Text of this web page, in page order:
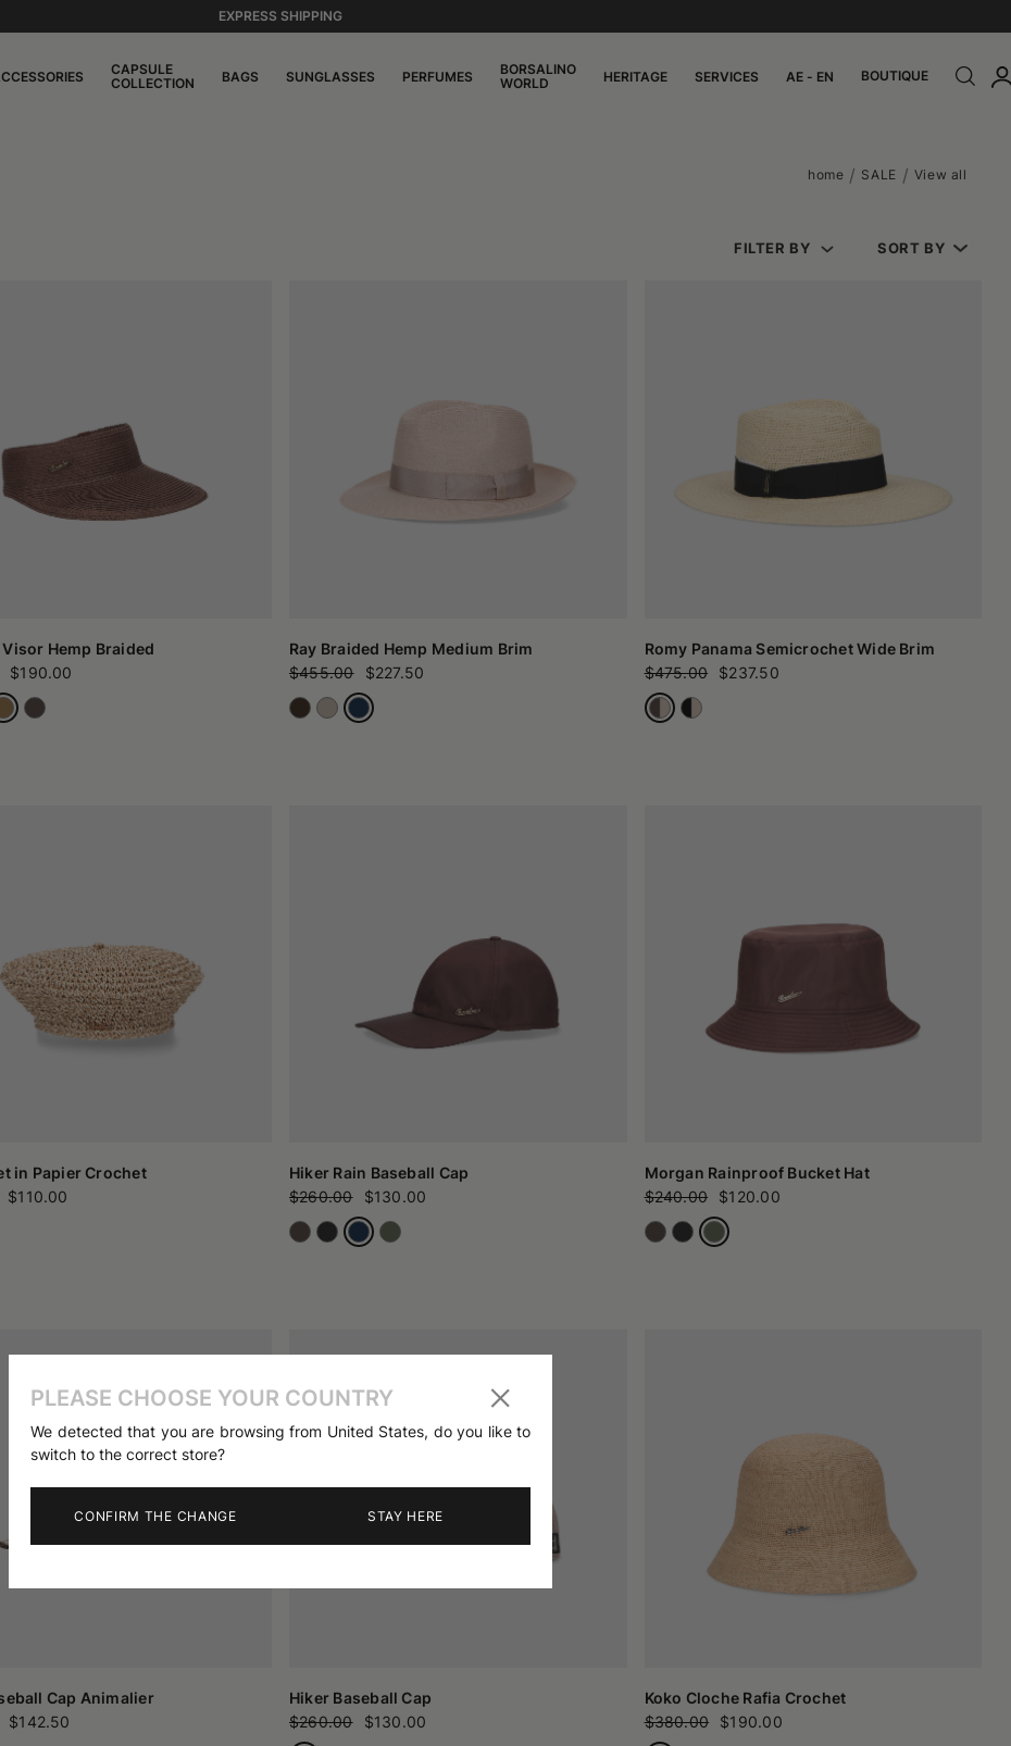
EXPRESS SHIPPING
CAPSULE
COLLECTION
BAGS SUNGLASSES PERFUMES
BORSALINO
WORLD
HERITAGE SERVICES AE - EN BOUTIQUE
PLEASE CHOOSE YOUR COUNTRY
We detected that you are browsing from United States, do you like to
switch to the correct store?
CONFIRM THE CHANGE STAY HERE
home SALE View all
FILTER BY SORT BY
Hemp Braided
$190.00
Ray Braided Hemp Medium Brim
$455.00
$227.50
Romy Panama Semicrochet Wide Brim
$475.00
$237.50
in Papier Crochet
$110.00
Hiker Rain Baseball Cap
$260.00
$130.00
Morgan Rainproof Bucket Hat
$240.00
$120.00
Cap Animalier
$142.50
Hiker Baseball Cap
$260.00
$130.00
Koko Cloche Rafia Crochet
$380.00
$190.00